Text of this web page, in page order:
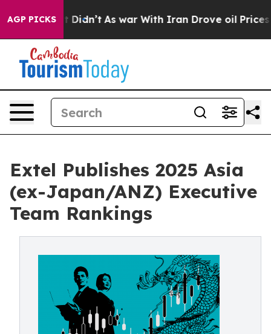
AGP PICKS
it Didn’t As war With Iran Drove oil Prices
Extel Publishes 2025 Asia
(ex-Japan/ANZ) Executive
Team Rankings